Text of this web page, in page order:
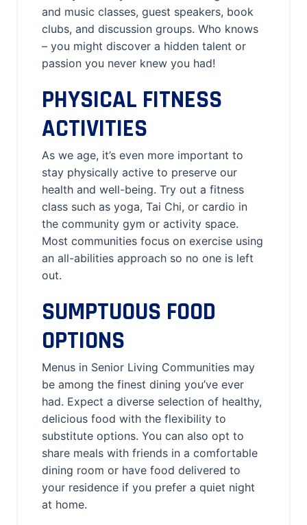
and music classes, guest speakers, book
clubs, and discussion groups. Who knows
– you might discover a hidden talent or
passion you never knew you had!
PHYSICAL FITNESS
ACTIVITIES
As we age, it’s even more important to
stay physically active to preserve our
health and well-being. Try out a fitness
class such as yoga, Tai Chi, or cardio in
the community gym or activity space.
Most communities focus on exercise using
an all-abilities approach so no one is left
out.
SUMPTUOUS FOOD
OPTIONS
Menus in Senior Living Communities may
be among the finest dining you’ve ever
had. Expect a diverse selection of healthy,
delicious food with the flexibility to
substitute options. You can also opt to
share meals with friends in a comfortable
dining room or have food delivered to
your residence if you prefer a quiet night
at home.